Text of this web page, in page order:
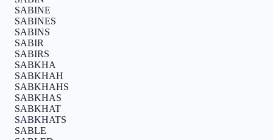
SABINE
SABINES
SABINS
SABIR
SABIRS
SABKHA
SABKHAH
SABKHAHS
SABKHAS
SABKHAT
SABKHATS
SABLE